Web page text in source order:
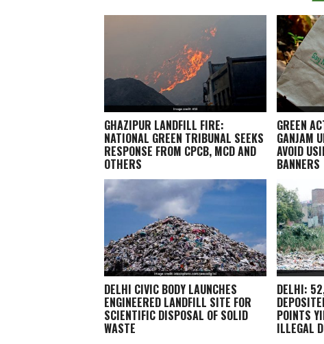
GHAZIPUR LANDFILL FIRE:
NATIONAL GREEN TRIBUNAL SEEKS
RESPONSE FROM CPCB, MCD AND
OTHERS
GREEN
GANJAM
AVOID
BANNERS
DELHI CIVIC BODY LAUNCHES
ENGINEERED LANDFILL SITE FOR
SCIENTIFIC DISPOSAL OF SOLID
WASTE
DELHI:
POINTS
ILLEGAL